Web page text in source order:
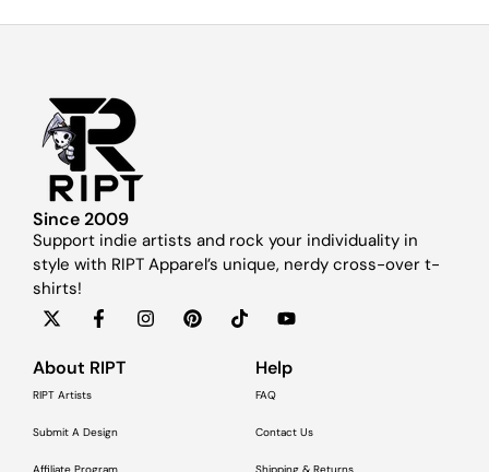
Since 2009
Support indie artists and rock your individuality in
style with RIPT Apparel’s unique, nerdy cross-over t-
shirts!
About RIPT
RIPT Artists
Submit A Design
Help
FAQ
Contact Us